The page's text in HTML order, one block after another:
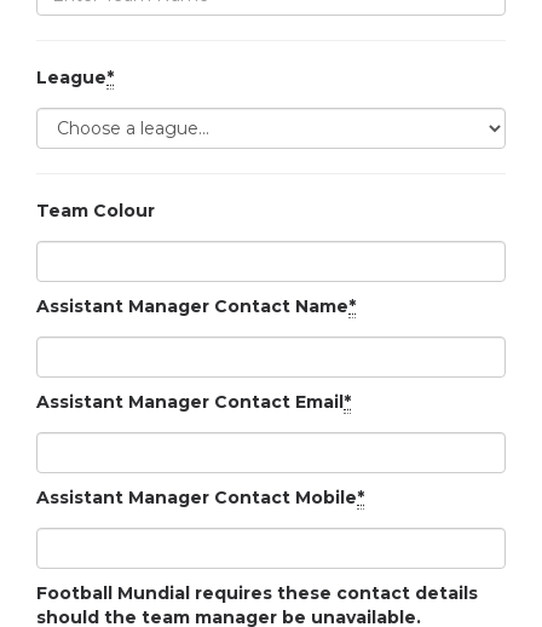
League*
Team Colour
Assistant Manager Contact Name*
Assistant Manager Contact Email*
Assistant Manager Contact Mobile*
Football Mundial requires these contact details
should the team manager be unavailable.